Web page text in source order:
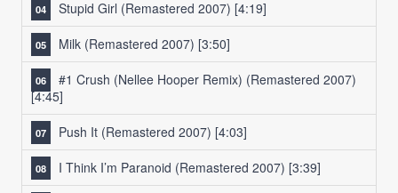
Stupid Girl (Remastered 2007) [4:19]
Milk (Remastered 2007) [3:50]
#1 Crush (Nellee Hooper Remix) (Remastered 2007)
[4:45]
Push It (Remastered 2007) [4:03]
I Think I’m Paranoid (Remastered 2007) [3:39]